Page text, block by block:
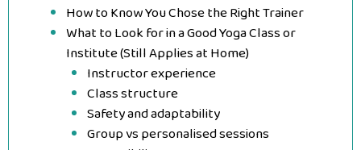
How to Know You Chose the Right Trainer
What to Look for in a Good Yoga Class or
Institute (Still Applies at Home)
Instructor experience
Class structure
Safety and adaptability
Group vs personalised sessions